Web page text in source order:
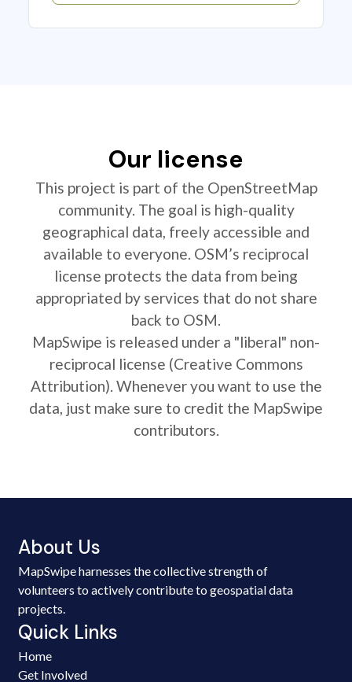
Our license
This project is part of the OpenStreetMap
community. The goal is high-quality
geographical data, freely accessible and
available to everyone. OSM’s reciprocal
license protects the data from being
appropriated by services that do not share
back to OSM.
MapSwipe is released under a "liberal" non-
reciprocal license (Creative Commons
Attribution). Whenever you want to use the
data, just make sure to credit the MapSwipe
contributors.
About Us
MapSwipe harnesses the collective strength of
volunteers to actively contribute to geospatial data
projects.
Quick Links
Home
Get Involved